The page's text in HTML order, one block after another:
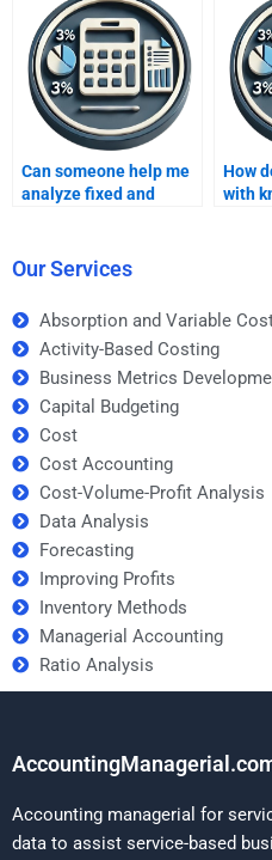
Can someone help me
analyze fixed and
How
with
Our Services
Absorption and Variable
Activity-Based Costing
Business Metrics
Capital Budgeting
Cost
Cost Accounting
Cost-Volume-Profit Analysis
Data Analysis
Forecasting
Improving Profits
Inventory Methods
Managerial Accounting
Ratio Analysis
Accounting managerial for
data to assist service-based